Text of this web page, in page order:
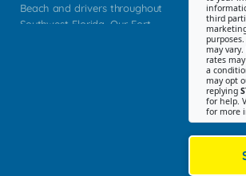
Beach and drivers throughout
Southwest Florida. Our Fort
third
may
rates
a
may opt
replying
for help.
for more